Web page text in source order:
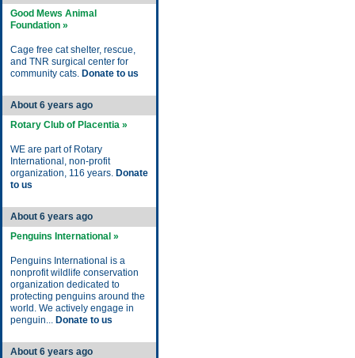
Good Mews Animal
Foundation »
Cage free cat shelter, rescue,
and TNR surgical center for
community cats. Donate to us
About 6 years ago
Rotary Club of Placentia »
WE are part of Rotary
International, non-profit
organization, 116 years. Donate
to us
About 6 years ago
Penguins International »
Penguins International is a
nonprofit wildlife conservation
organization dedicated to
protecting penguins around the
world. We actively engage in
penguin... Donate to us
About 6 years ago